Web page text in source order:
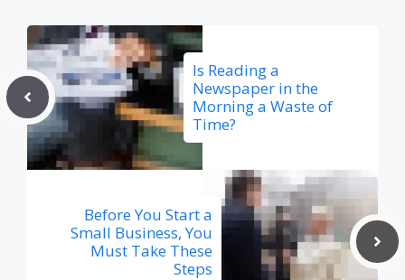
Is Reading a
Newspaper in the
Morning a Waste of
Time?
Before You Start a
Small Business, You
Must Take These
Steps